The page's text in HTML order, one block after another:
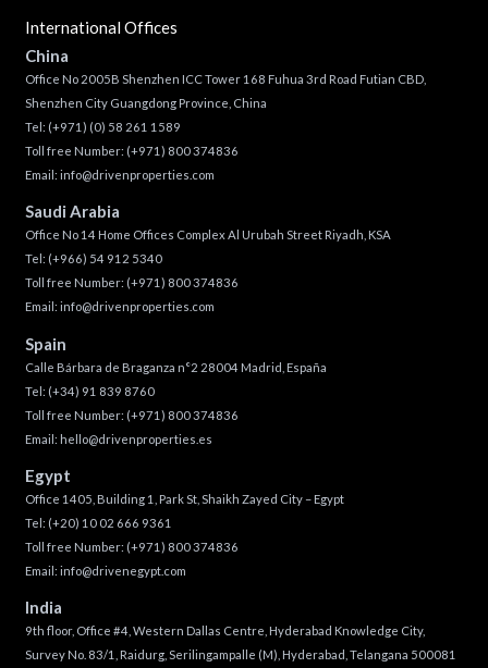
International Offices
China
Office No 2005B Shenzhen ICC Tower 168 Fuhua 3rd Road Futian CBD,
Shenzhen City Guangdong Province, China
Tel: (+971) (0) 58 261 1589
Toll free Number: (+971) 800 374836
Email: info@drivenproperties.com
Saudi Arabia
Office No 14 Home Offices Complex Al Urubah Street Riyadh, KSA
Tel: (+966) 54 912 5340
Toll free Number: (+971) 800 374836
Email: info@drivenproperties.com
Spain
Calle Bárbara de Braganza n°2 28004 Madrid, España
Tel: (+34) 91 839 8760
Toll free Number: (+971) 800 374836
Email: hello@drivenproperties.es
Egypt
Office 1405, Building 1, Park St, Shaikh Zayed City – Egypt
Tel: (+20) 10 02 666 9361
Toll free Number: (+971) 800 374836
Email: info@drivenegypt.com
India
9th floor, Office #4, Western Dallas Centre, Hyderabad Knowledge City,
Survey No. 83/1, Raidurg, Serilingampalle (M), Hyderabad, Telangana 500081